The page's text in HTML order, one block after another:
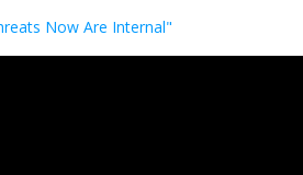
Now Are Internal"